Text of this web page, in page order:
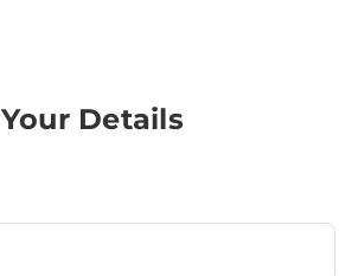
Your Details